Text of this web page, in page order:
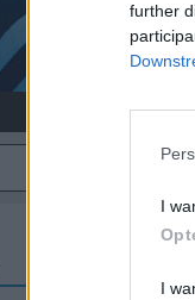
further
I
I